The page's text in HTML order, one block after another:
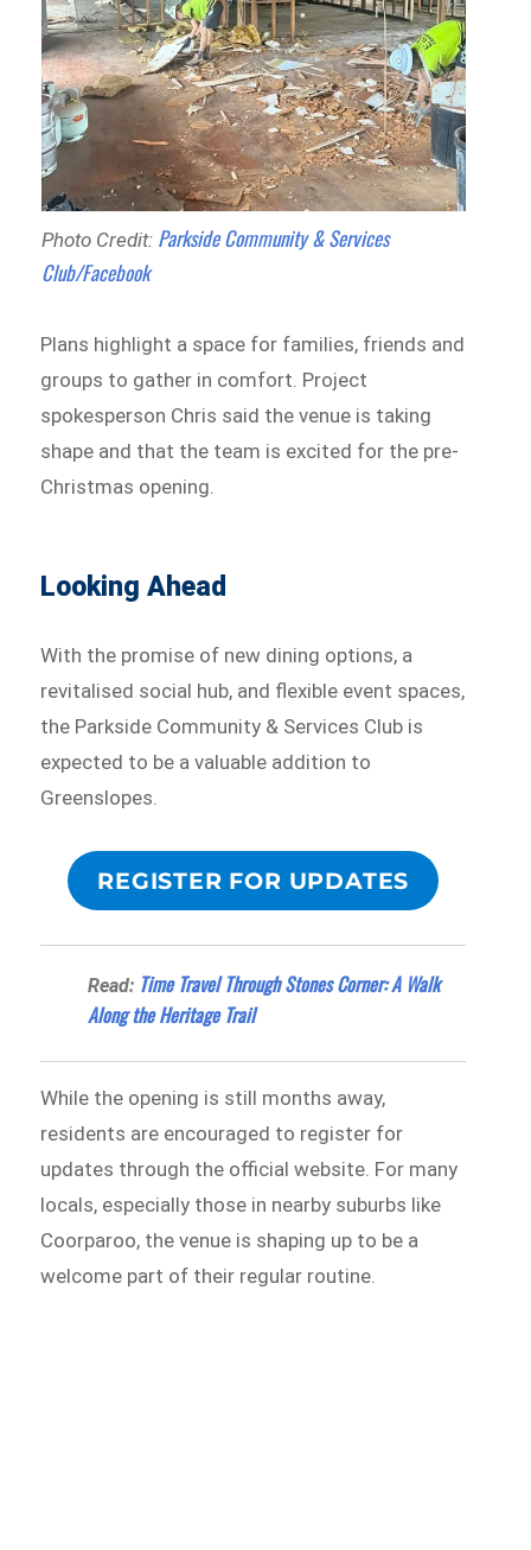
Photo Credit: Parkside Community & Services
Club/Facebook
Plans highlight a space for families, friends and
groups to gather in comfort. Project
spokesperson Chris said the venue is taking
shape and that the team is excited for the pre-
Christmas opening.
Looking Ahead
With the promise of new dining options, a
revitalised social hub, and flexible event spaces,
the Parkside Community & Services Club is
expected to be a valuable addition to
Greenslopes.
REGISTER FOR UPDATES
Read: Time Travel Through Stones Corner: A Walk
Along the Heritage Trail
While the opening is still months away,
residents are encouraged to register for
updates through the official website. For many
locals, especially those in nearby suburbs like
Coorparoo, the venue is shaping up to be a
welcome part of their regular routine.